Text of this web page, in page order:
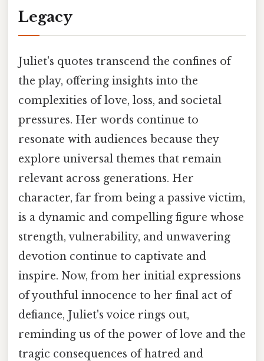
Legacy
Juliet's quotes transcend the confines of
the play, offering insights into the
complexities of love, loss, and societal
pressures. Her words continue to
resonate with audiences because they
explore universal themes that remain
relevant across generations. Her
character, far from being a passive victim,
is a dynamic and compelling figure whose
strength, vulnerability, and unwavering
devotion continue to captivate and
inspire. Now, from her initial expressions
of youthful innocence to her final act of
defiance, Juliet's voice rings out,
reminding us of the power of love and the
tragic consequences of hatred and